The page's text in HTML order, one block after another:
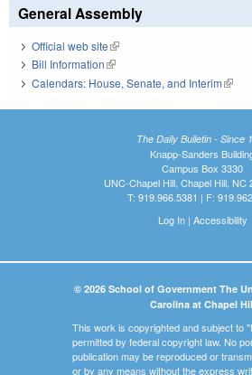
General Assembly
Official web site(link is external)
Bill Information(link is external)
Calendars: House, Senate, and Interim(link
The Daily Bulletin - Since
Knapp-Sanders
Campus Box 3330
UNC-Chapel Hill, Chapel Hill, NC
T: 919.966.5381 | F:
Log In| Accessibility
© 2026 School of Government The
Carolina at Chapel
This work is copyrighted and subject to
permitted by federal copyright law. No
publication may be reproduced or
or by any means without the express